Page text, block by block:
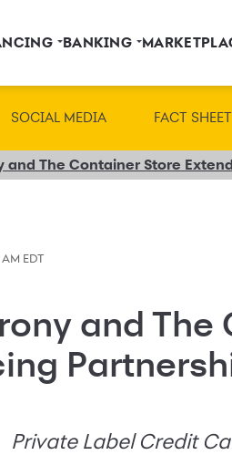
BANKING
SOCIAL MEDIA FACT SHEET
EDT
and The
Private Label Credit